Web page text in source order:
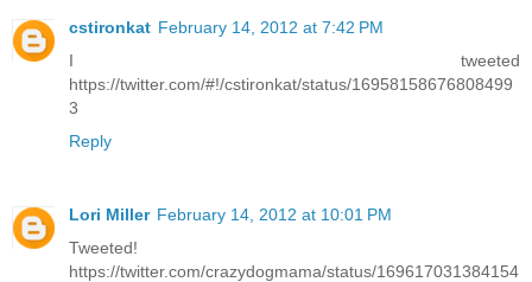
cstironkat February 14, 2012 at 7:42 PM
I tweeted
https://twitter.com/#!/cstironkat/status/16958158676808499
3
Reply
Lori Miller February 14, 2012 at 10:01 PM
Tweeted!
https://twitter.com/crazydogmama/status/169617031384154